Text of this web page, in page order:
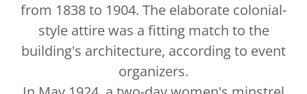
from 1838 to 1904. The elaborate colonial-
style attire was a fitting match to the
building's architecture, according to event
organizers.